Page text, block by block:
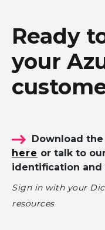
Ready
your
Download the
here or talk to
identification and
Sign in with your
resources